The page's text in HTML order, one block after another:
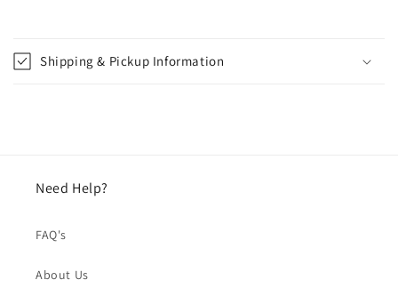
Shipping & Pickup Information
Need Help?
FAQ's
About Us